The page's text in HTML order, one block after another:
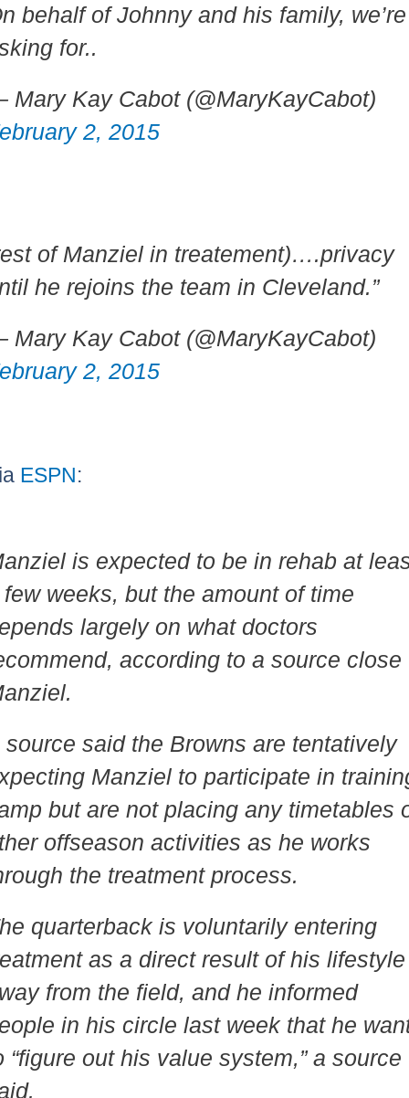
behalf of Johnny and his family, we’re
for..
Mary Kay Cabot (@MaryKayCabot)
2, 2015
of Manziel in treatement)….privacy
he rejoins the team in Cleveland.”
Mary Kay Cabot (@MaryKayCabot)
2, 2015
ESPN:
is expected to be in rehab at
few weeks, but the amount of time
largely on what doctors
according to a source close
source said the Browns are tentatively
Manziel to participate in
but are not placing any timetables
offseason activities as he works
the treatment process.
quarterback is voluntarily entering
as a direct result of his lifestyle
from the field, and he informed
in his circle last week that he
“figure out his value system,” a source